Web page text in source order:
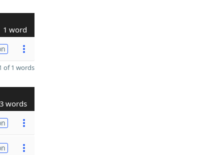
1 word
of 1 words
3 words